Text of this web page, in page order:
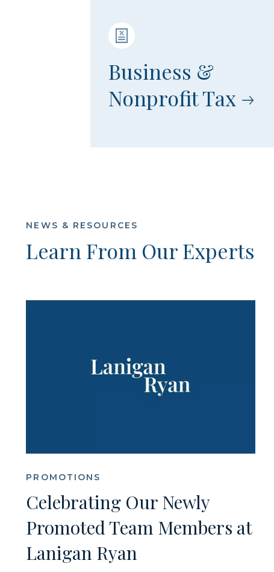
Business &
Nonprofit Tax
NEWS & RESOURCES
Learn From Our Experts
PROMOTIONS
Celebrating Our Newly
Promoted Team Members at
Lanigan Ryan